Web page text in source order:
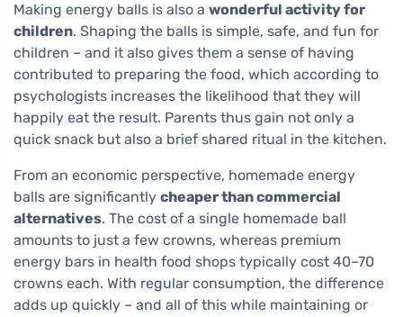
Making energy balls is also a wonderful activity for
children. Shaping the balls is simple, safe, and fun for
children – and it also gives them a sense of having
contributed to preparing the food, which according to
psychologists increases the likelihood that they will
happily eat the result. Parents thus gain not only a
quick snack but also a brief shared ritual in the kitchen.
From an economic perspective, homemade energy
balls are significantly cheaper than commercial
alternatives. The cost of a single homemade ball
amounts to just a few crowns, whereas premium
energy bars in health food shops typically cost 40–70
crowns each. With regular consumption, the difference
adds up quickly – and all of this while maintaining or